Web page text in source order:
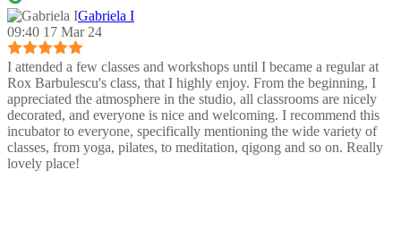
Gabriela I
09:40 17 Mar 24
I attended a few classes and workshops until I became a regular at
Rox Barbulescu's class, that I highly enjoy. From the beginning, I
appreciated the atmosphere in the studio, all classrooms are nicely
decorated, and everyone is nice and welcoming. I recommend this
incubator to everyone, specifically mentioning the wide variety of
classes, from yoga, pilates, to meditation, qigong and so on. Really
lovely place!